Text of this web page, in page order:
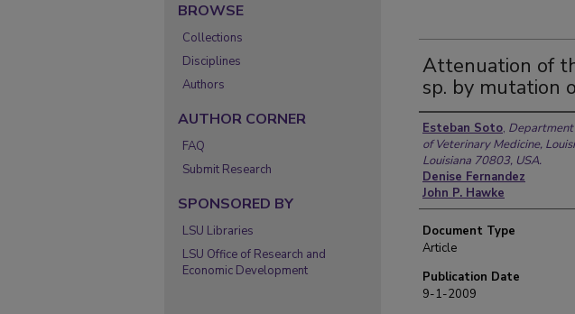
Attenuation of
sp. by mutation
Authors
Esteban Soto, Department
of Veterinary Medicine,
Louisiana 70803, USA.
Denise Fernandez
John P. Hawke
Document Type
Article
Publication Date
9-1-2009
BROWSE
Collections
Disciplines
Authors
AUTHOR CORNER
FAQ
Submit Research
SPONSORED BY
LSU Libraries
LSU Office of Research and
Economic Development